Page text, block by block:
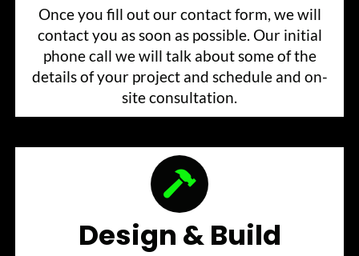
Once you fill out our contact form, we will
contact you as soon as possible. Our initial
phone call we will talk about some of the
details of your project and schedule and on-
site consultation.
Design & Build